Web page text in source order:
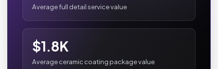
Average full detail service value
$1.8K
Average ceramic coating package value